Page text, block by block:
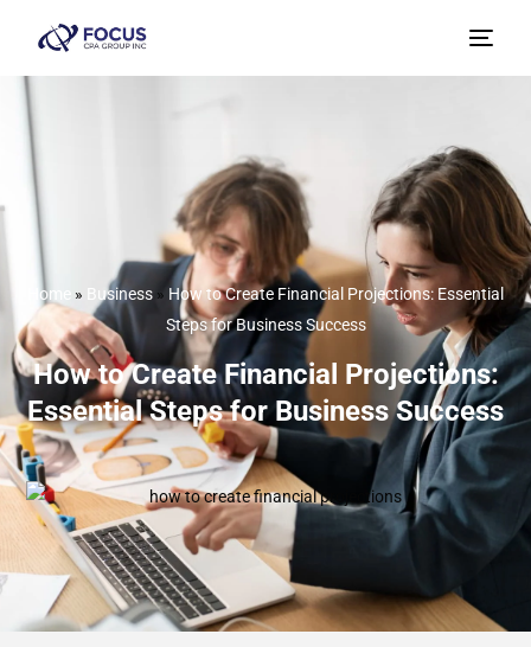
Home » Business » How to Create Financial Projections: Essential
Steps for Business Success
How to Create Financial Projections:
Essential Steps for Business Success